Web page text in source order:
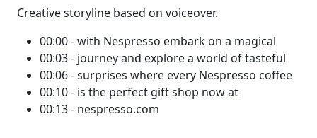
Creative storyline based on voiceover.
00:00 - with Nespresso embark on a magical
00:03 - journey and explore a world of tasteful
00:06 - surprises where every Nespresso coffee
00:10 - is the perfect gift shop now at
00:13 - nespresso.com